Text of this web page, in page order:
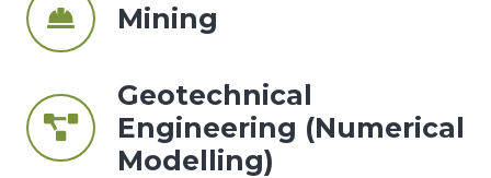
Mining
Geotechnical
Engineering (Numerical
Modelling)